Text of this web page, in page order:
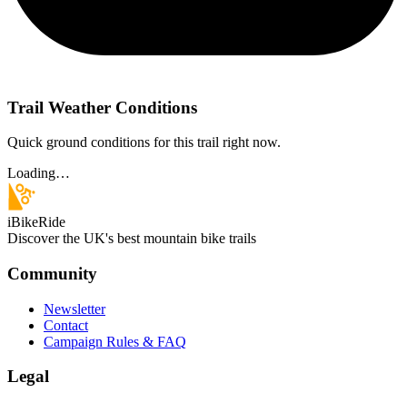
Trail Weather Conditions
Quick ground conditions for this trail right now.
Loading…
iBikeRide
Discover the UK's best mountain bike trails
Community
Newsletter
Contact
Campaign Rules & FAQ
Legal